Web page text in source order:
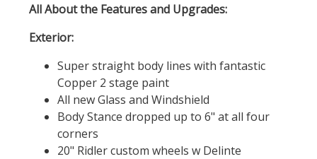
All About the Features and Upgrades:
Exterior:
Super straight body lines with fantastic
Copper 2 stage paint
All new Glass and Windshield
Body Stance dropped up to 6" at all four
corners
20" Ridler custom wheels w Delinte